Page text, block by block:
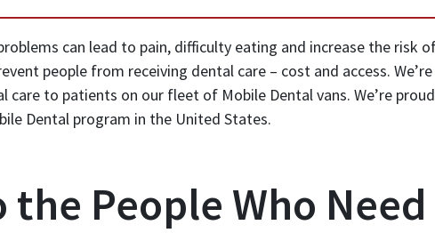
can lead to pain, difficulty eating and increase the risk
people from receiving dental care – cost and access.
care to patients on our fleet of Mobile Dental vans. We’re
Dental program in the United States.
the People Who Need